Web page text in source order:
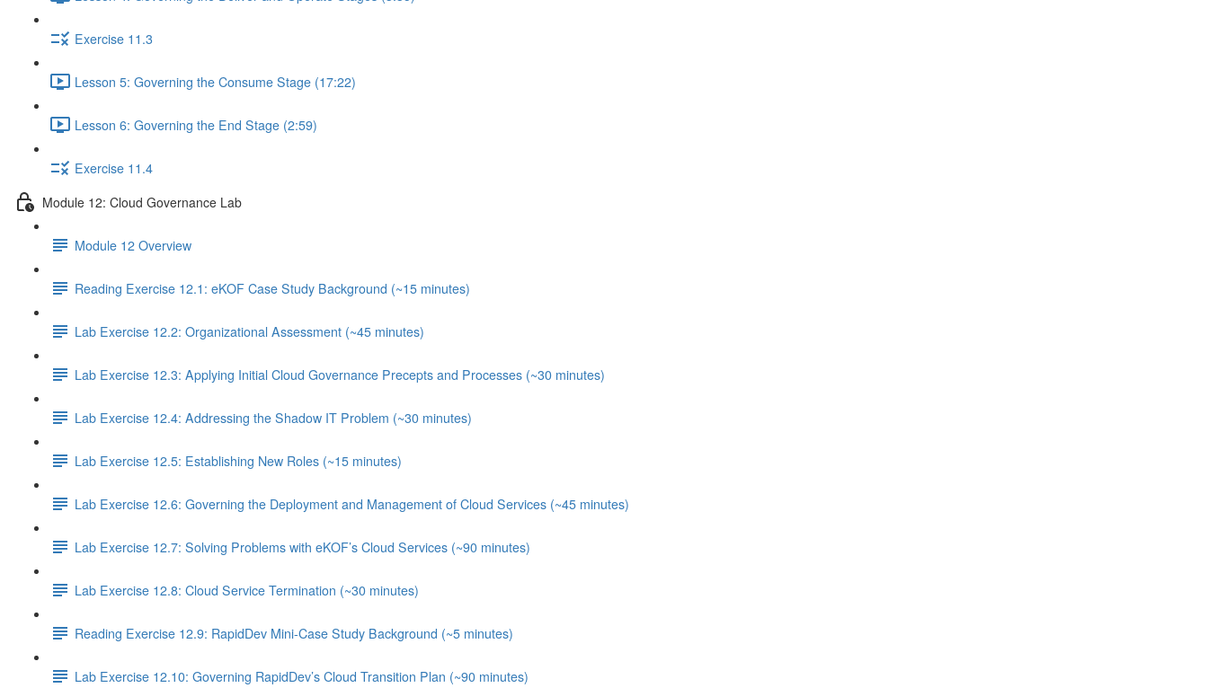
Exercise 11.3
Lesson 5: Governing the Consume Stage (17:22)
Lesson 6: Governing the End Stage (2:59)
Exercise 11.4
Module 12: Cloud Governance Lab
Module 12 Overview
Reading Exercise 12.1: eKOF Case Study Background (~15 minutes)
Lab Exercise 12.2: Organizational Assessment (~45 minutes)
Lab Exercise 12.3: Applying Initial Cloud Governance Precepts and Processes (~30 minutes)
Lab Exercise 12.4: Addressing the Shadow IT Problem (~30 minutes)
Lab Exercise 12.5: Establishing New Roles (~15 minutes)
Lab Exercise 12.6: Governing the Deployment and Management of Cloud Services (~45 minutes)
Lab Exercise 12.7: Solving Problems with eKOF’s Cloud Services (~90 minutes)
Lab Exercise 12.8: Cloud Service Termination (~30 minutes)
Reading Exercise 12.9: RapidDev Mini-Case Study Background (~5 minutes)
Lab Exercise 12.10: Governing RapidDev’s Cloud Transition Plan (~90 minutes)